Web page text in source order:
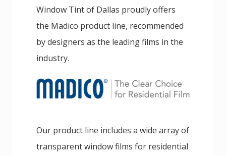
Window Tint of Dallas proudly offers
the Madico product line, recommended
by designers as the leading films in the
industry.
Our product line includes a wide array of
transparent window films for residential